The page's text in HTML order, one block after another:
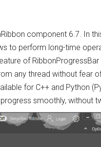
component 6.7. In
to perform long-time
of
any thread without fear
for C++ and Python
smoothly, without